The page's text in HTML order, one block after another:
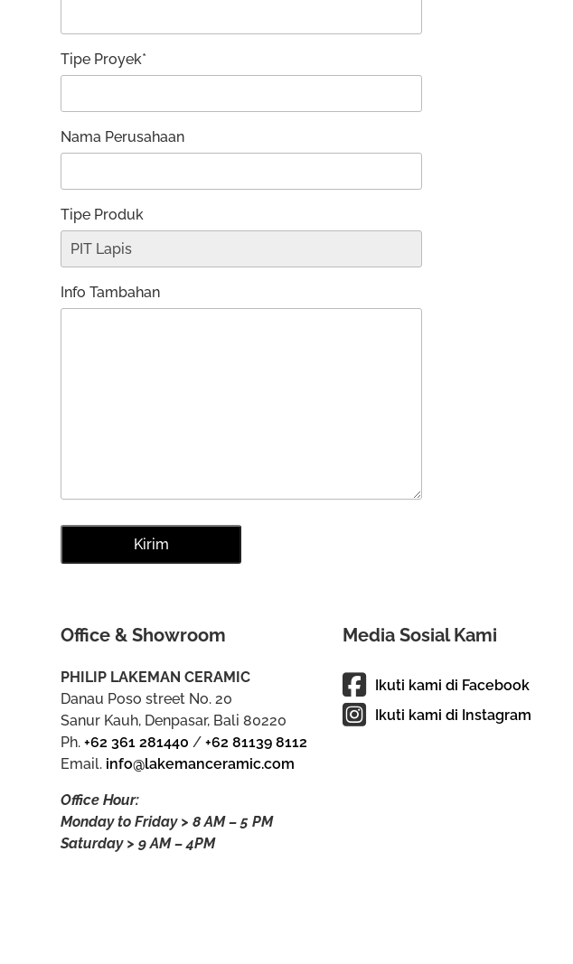
Tipe Proyek*
Nama Perusahaan
Tipe Produk
Info Tambahan
Office & Showroom
PHILIP LAKEMAN CERAMIC
Danau Poso street No. 20
Sanur Kauh, Denpasar, Bali 80220
Ph.+62 361 281440 /+62 81139 8112
Email. info@lakemanceramic.com
Office Hour:
Monday to Friday > 8 AM – 5 PM
Saturday > 9 AM – 4PM
Media Sosial Kami
Ikuti kami di Facebook
Ikuti kami di Instagram